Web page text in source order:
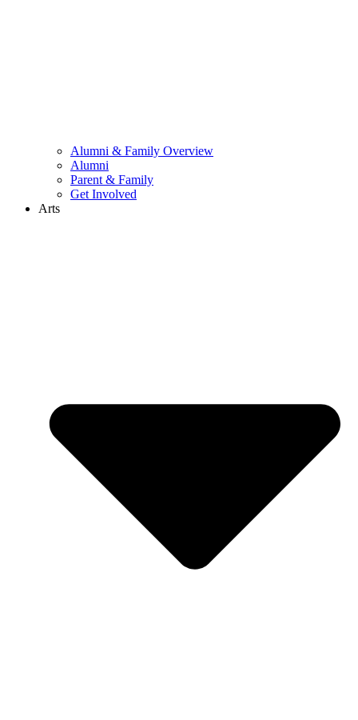
Alumni & Family Overview
Alumni
Parent & Family
Get Involved
Arts